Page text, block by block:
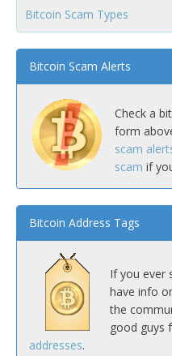
Bitcoin Scam Types
Bitcoin Scam Alerts
Check a
form
scam
scam if
Bitcoin Address Tags
If you ever
have info
the
good guys
addresses.